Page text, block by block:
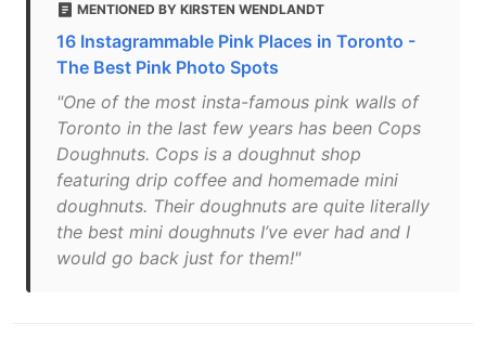
MENTIONED BY KIRSTEN WENDLANDT
16 Instagrammable Pink Places in Toronto -
The Best Pink Photo Spots
"One of the most insta-famous pink walls of
Toronto in the last few years has been Cops
Doughnuts. Cops is a doughnut shop
featuring drip coffee and homemade mini
doughnuts. Their doughnuts are quite literally
the best mini doughnuts I’ve ever had and I
would go back just for them!"